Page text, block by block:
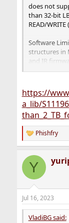
does not
than 32-bit
READ/WRITE
Software
structures in
and IR
operations.
operations
requires
and
support such
products
https://
a_lib/
R
e
c
i
n
s
:
Phishfry
Y
Jul 16, 2023
VladiBG said: